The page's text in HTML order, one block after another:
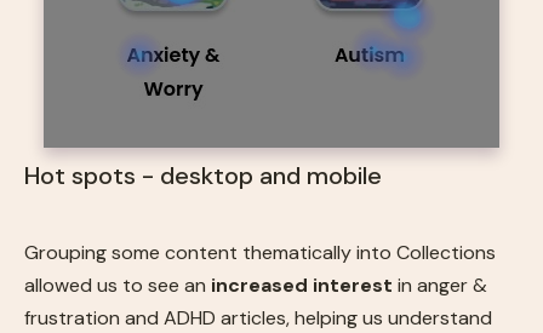
Hot spots - desktop and mobile
Grouping some content thematically into Collections
allowed us to see an increased interest in anger &
frustration and ADHD articles, helping us understand